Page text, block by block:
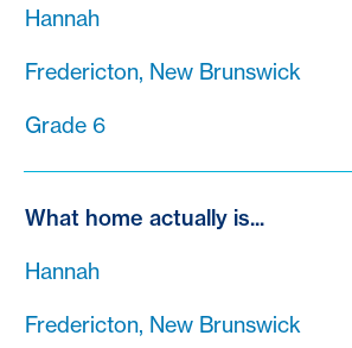
Hannah
Fredericton, New Brunswick
Grade 6
What home actually is...
Hannah
Fredericton, New Brunswick